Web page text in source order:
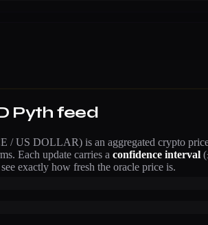
Pyth feed
/ US DOLLAR) is an aggregated crypto
Each update carries a confidence interval
exactly how fresh the oracle price is.